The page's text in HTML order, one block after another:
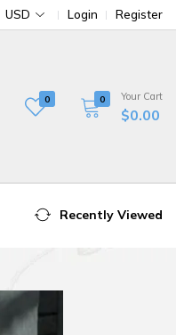
USD Login Register
0 0 Your Cart
$0.00
Recently Viewed